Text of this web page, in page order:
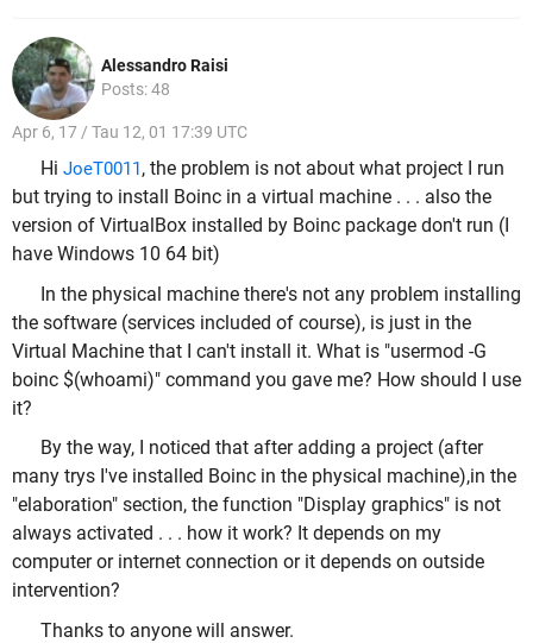
Alessandro Raisi
Posts: 48
Apr 6, 17 / Tau 12, 01 17:39 UTC
Hi JoeT0011, the problem is not about what project I run
but trying to install Boinc in a virtual machine . . . also the
version of VirtualBox installed by Boinc package don't run (I
have Windows 10 64 bit)
In the physical machine there's not any problem installing
the software (services included of course), is just in the
Virtual Machine that I can't install it. What is "usermod -G
boinc $(whoami)" command you gave me? How should I use
it?
By the way, I noticed that after adding a project (after
many trys I've installed Boinc in the physical machine),in the
"elaboration" section, the function "Display graphics" is not
always activated . . . how it work? It depends on my
computer or internet connection or it depends on outside
intervention?
Thanks to anyone will answer.